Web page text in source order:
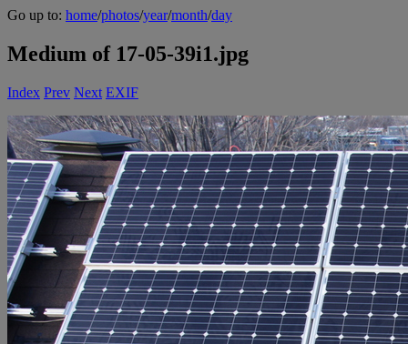
Go up to: home/photos/year/month/day
Medium of 17-05-39i1.jpg
Index Prev Next EXIF